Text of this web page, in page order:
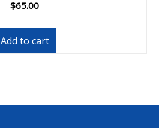
$65.00
Add to cart